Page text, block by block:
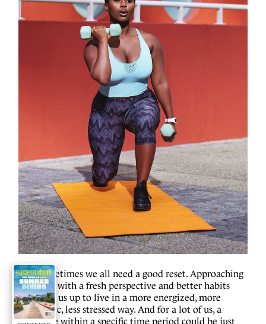
S ometimes we all need a good reset. Approaching
life with a fresh perspective and better habits
could set us up to live in a more energized, more
optimistic, less stressed way. And for a lot of us, a
challenge within a specific time period could be just